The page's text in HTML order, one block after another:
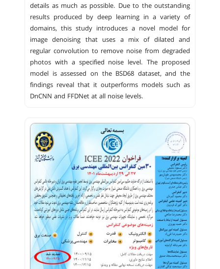
details as much as possible. Due to the outstanding
results produced by deep learning in a variety of
domains, this study introduces a novel model for
image denoising that uses a mix of dilated and
regular convolution to remove noise from degraded
photos with a specified noise level. The proposed
model is assessed on the BSD68 dataset, and the
findings reveal that it outperforms models such as
DnCNN and FFDNet at all noise levels.